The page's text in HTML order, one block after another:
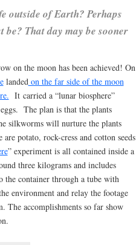
outside of Earth? Perhaps
That day may be sooner
on the moon has been achieved! On
landedon the far side of the moon
It carried a “lunar biosphere”
The plan is that the plants
silkworms will nurture the plants
potato, rock-cress and cotton seeds
” experiment is all contained inside a
three kilograms and includes
container through a tube with
environment and relay the footage
The accomplishments so far show